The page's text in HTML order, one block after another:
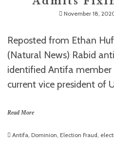
November 18,
Reposted from Ethan
(Natural News) Rabid
identified Antifa member
current vice president of
Read More
Antifa, Dominion, Election Fraud,